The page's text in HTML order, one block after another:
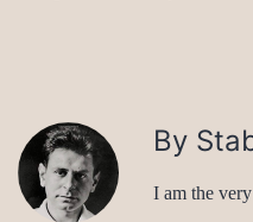
By
I am the